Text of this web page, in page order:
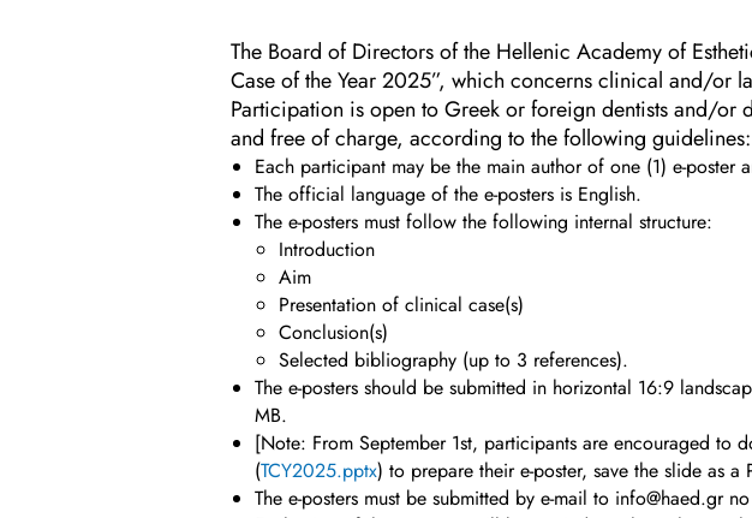
The Board of Directors of the Hellenic Academy of
Case of the Year 2025”, which concerns clinical and/or
Participation is open to Greek or foreign dentists and/or
and free of charge, according to the following guidelines:
Each participant may be the main author of one (1) e-poster
The official language of the e-posters is English.
The e-posters must follow the following internal structure:
Introduction
Aim
Presentation of clinical case(s)
Conclusion(s)
Selected bibliography (up to 3 references).
The e-posters should be submitted in horizontal 16:9
MB.
[Note: From September 1st, participants are encouraged to
(TCY2025.pptx) to prepare their e-poster, save the slide as a
The e-posters must be submitted by e-mail to info@haed.gr